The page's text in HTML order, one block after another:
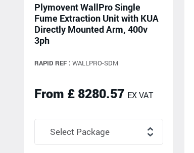
Plymovent WallPro Single
Fume Extraction Unit with KUA
Directly Mounted Arm, 400v
3ph
RAPID REF : WALLPRO-SDM
From £ 8280.57 EX VAT